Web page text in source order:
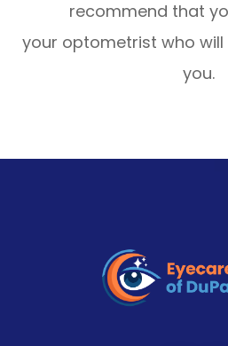
recommend that
your optometrist who
you.